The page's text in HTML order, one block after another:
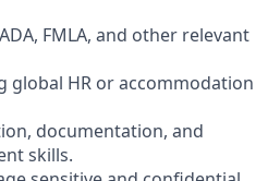
FMLA, and other relevant
global HR or accommodation
documentation, and
skills.